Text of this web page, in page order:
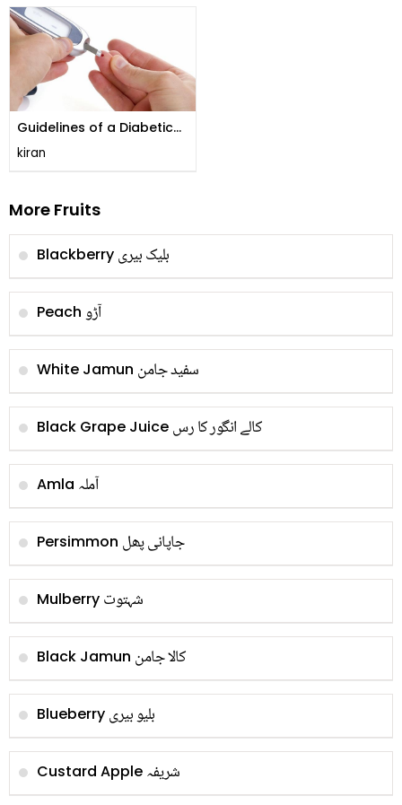
Guidelines of a Diabetic
Diet!
kiran
More Fruits
Blackberry بلیک بیری
Peach آڑو
White Jamun سفید جامن
Black Grape Juice کالے انگور کا رس
Amla آملہ
Persimmon جاپانی پھل
Mulberry شہتوت
Black Jamun کالا جامن
Blueberry بلیو بیری
Custard Apple شریفہ